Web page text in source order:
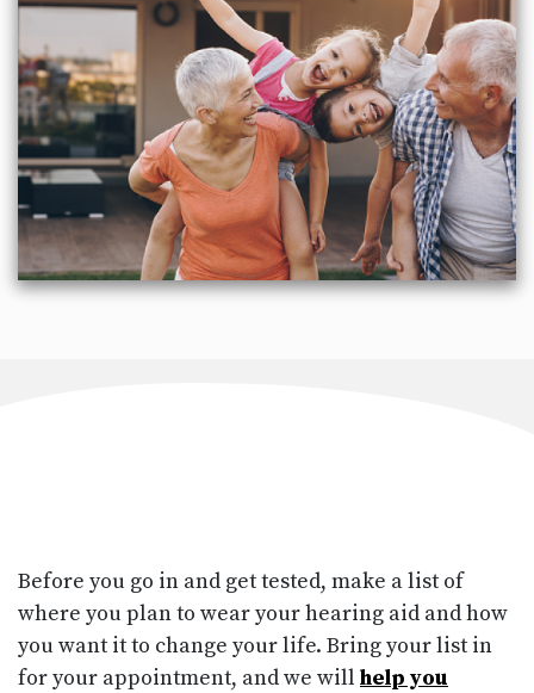
Before you go in and get tested, make a list of
where you plan to wear your hearing aid and how
you want it to change your life. Bring your list in
for your appointment, and we will help you